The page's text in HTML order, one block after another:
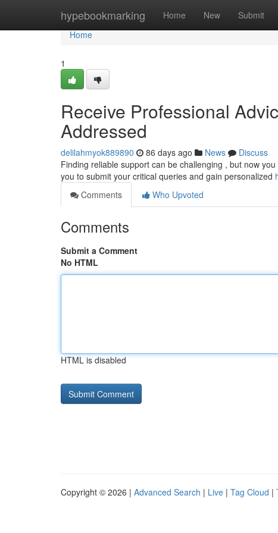
hypebookmarking Home New Submit
Home
Home
1
Receive Professional
Addressed
delilahmyok889890 86 days ago News
Discuss
Finding reliable support can be challenging , but now
you to submit your critical queries and gain personalized
Comments
Who Upvoted
Comments
Submit a Comment
No HTML
HTML is disabled
Copyright © 2026 | Advanced Search | Live | Tag Cloud |